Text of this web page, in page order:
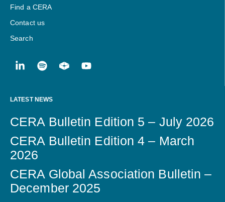
Find a CERA
Contact us
Search
LATEST NEWS
CERA Bulletin Edition 5 – July 2026
CERA Bulletin Edition 4 – March
2026
CERA Global Association Bulletin –
December 2025